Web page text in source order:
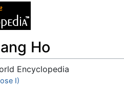
Ho
Encyclopedia
I)